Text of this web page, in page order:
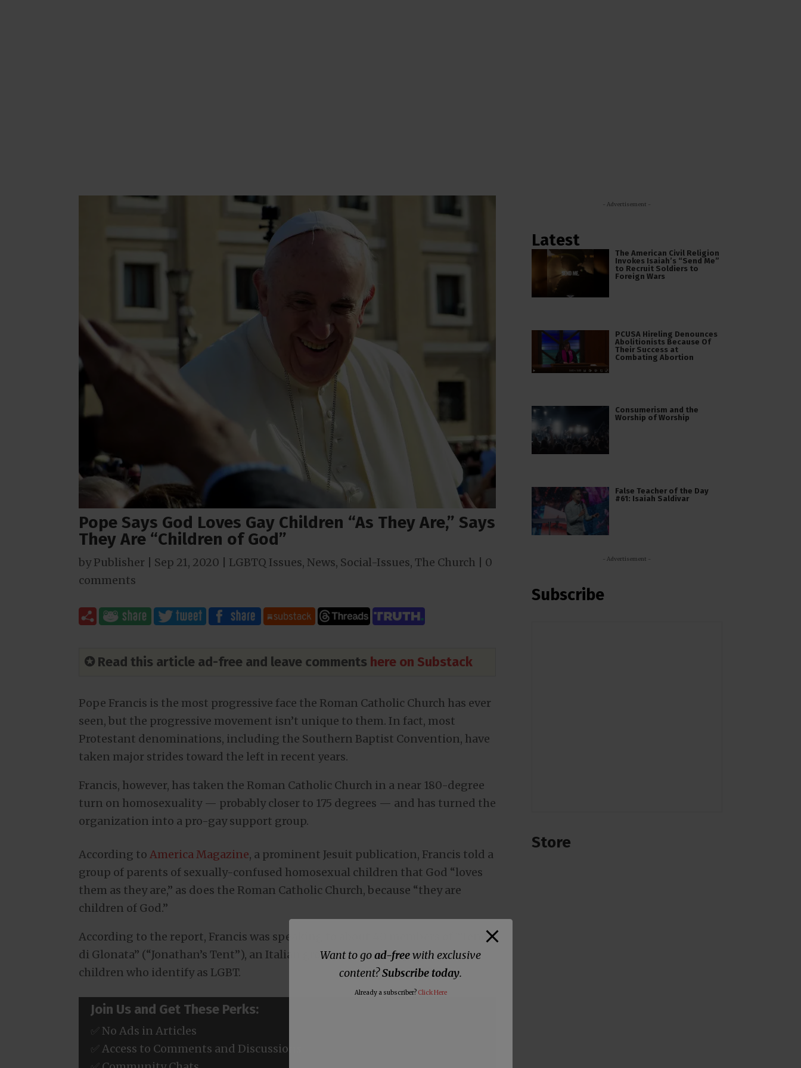
Pope Says God Loves Gay Children “As They Are,” Says
They Are “Children of God”
byPublisher Sep 21, 2020 LGBTQ Issues, News, Social-Issues, The Church
0
comments
✪ Read this article ad-free and leave comments here on Substack
Pope Francis is the most progressive face the Roman Catholic Church has ever
seen, but the progressive movement isn’t unique to them. In fact, most
Protestant denominations, including the Southern Baptist Convention, have
taken major strides toward the left in recent years.
Francis, however, has taken the Roman Catholic Church in a near 180-degree
turn on homosexuality — probably closer to 175 degrees — and has turned the
organization into a pro-gay support group.
According to America Magazine, a prominent Jesuit publication, Francis told a
group of parents of sexually-confused homosexual children that God “loves
them as they are,” as does the Roman Catholic Church, because “they are
children of God.”
According to the report, Francis was speaking to about 40 members of “Tenda
di Glonata” (“Jonathan’s Tent”), an Italian group of Christian parents with
children who identify as LGBT.
Join Us and Get These Perks:
✅ No Ads in Articles
✅ Access to Comments and Discussions
- Advertisement -
Latest
The American Civil Religion
Invokes Isaiah’s “Send Me”
to Recruit Soldiers to
Foreign Wars
PCUSA Hireling Denounces
Abolitionists Because Of
Their Success at
Combating Abortion
Consumerism and the
Worship of Worship
False Teacher of the Day
#61: Isaiah Saldivar
- Advertisement -
Subscribe
Store
Want to goad-freewith exclusive
content?Subscribe today.
Already a subscriber? Click Here